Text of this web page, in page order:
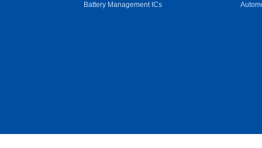
Battery Management ICs